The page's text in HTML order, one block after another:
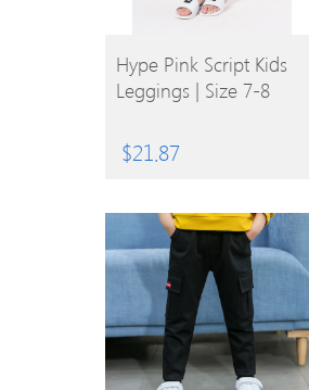
BUY
PRODUCT
Hype Pink Script Kids
Leggings | Size 7-8
$21.87